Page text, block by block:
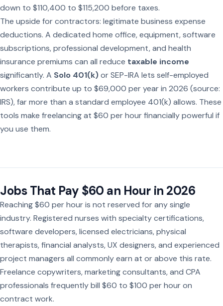
down to $110,400 to $115,200 before taxes.
The upside for contractors: legitimate business expense
deductions. A dedicated home office, equipment, software
subscriptions, professional development, and health
insurance premiums can all reduce taxable income
significantly. A Solo 401(k)or SEP-IRA lets self-employed
workers contribute up to $69,000 per year in 2026 (source:
IRS), far more than a standard employee 401(k) allows. These
tools make freelancing at $60 per hour financially powerful if
you use them.
Jobs That Pay $60 an Hour in 2026
Reaching $60 per hour is not reserved for any single
industry. Registered nurses with specialty certifications,
software developers, licensed electricians, physical
therapists, financial analysts, UX designers, and experienced
project managers all commonly earn at or above this rate.
Freelance copywriters, marketing consultants, and CPA
professionals frequently bill $60 to $100 per hour on
contract work.